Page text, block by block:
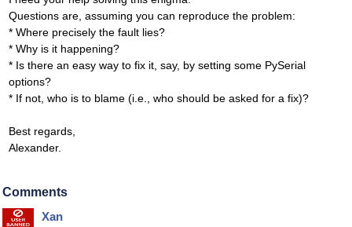
Questions are, assuming you can reproduce the problem:
* Where precisely the fault lies?
* Why is it happening?
* Is there an easy way to fix it, say, by setting some PySerial
options?
* If not, who is to blame (i.e., who should be asked for a fix)?
Best regards,
Alexander.
Comments
Xan